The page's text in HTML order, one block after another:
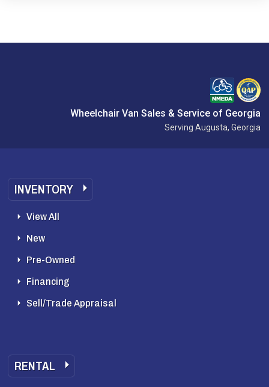
Wheelchair Van Sales & Service of Georgia
Serving Augusta, Georgia
INVENTORY
View All
New
Pre-Owned
Financing
Sell/Trade Appraisal
RENTAL